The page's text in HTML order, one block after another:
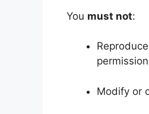
You must not:
Modify or